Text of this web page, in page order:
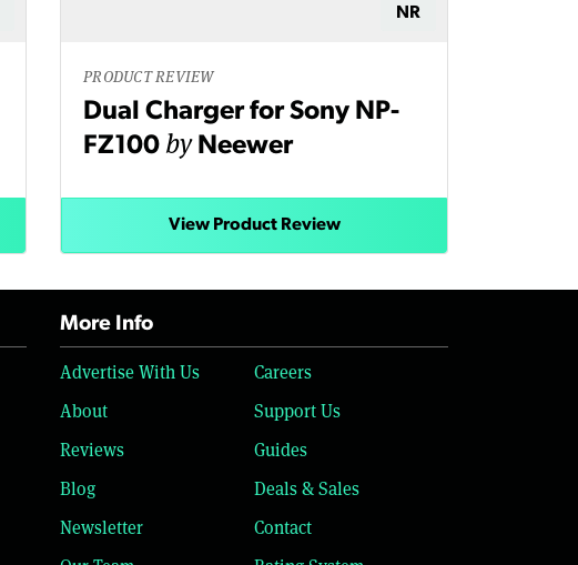
NR
PRODUCT REVIEW
Dual Charger for Sony NP-
FZ100 by Neewer
View Product Review
More Info
Advertise With Us
Careers
About
Support Us
Reviews
Guides
Blog
Deals & Sales
Newsletter
Contact